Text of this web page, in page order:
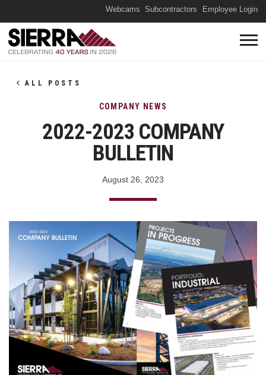
Webcams Subcontractors Employee Login
ALL POSTS
2022-2023 COMPANY
BULLETIN
COMPANY NEWS
August 26, 2023